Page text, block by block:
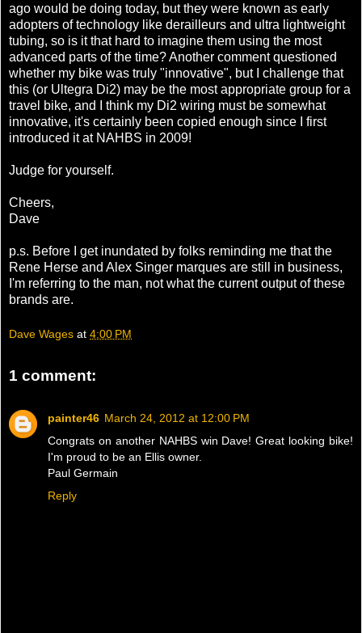
ago would be doing today, but they were known as early
adopters of technology like derailleurs and ultra lightweight
tubing, so is it that hard to imagine them using the most
advanced parts of the time? Another comment questioned
whether my bike was truly "innovative", but I challenge that
this (or Ultegra Di2) may be the most appropriate group for a
travel bike, and I think my Di2 wiring must be somewhat
innovative, it's certainly been copied enough since I first
introduced it at NAHBS in 2009!
Judge for yourself.
Cheers,
Dave
p.s. Before I get inundated by folks reminding me that the
Rene Herse and Alex Singer marques are still in business,
I'm referring to the man, not what the current output of these
brands are.
Dave Wages at 4:00 PM
1 comment:
painter46 March 24, 2012 at 12:00 PM
Congrats on another NAHBS win Dave! Great looking bike!
I'm proud to be an Ellis owner.
Paul Germain
Reply